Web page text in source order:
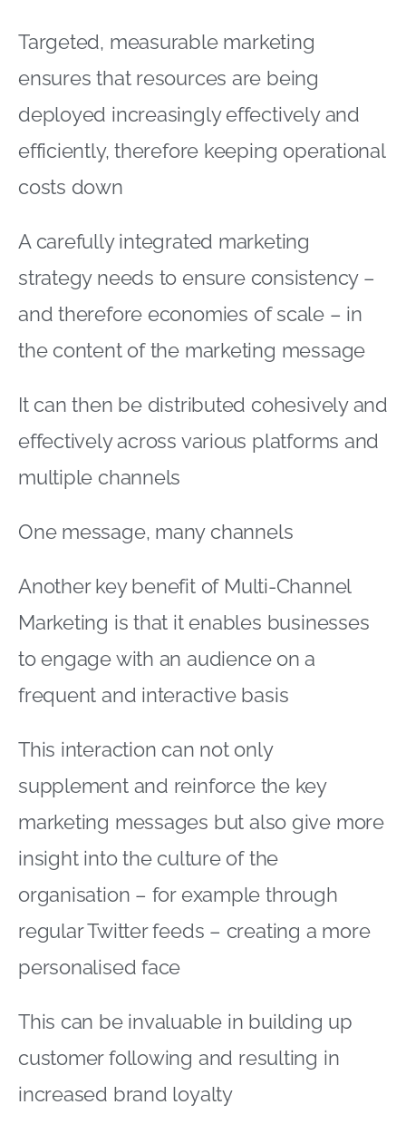
Targeted, measurable marketing
ensures that resources are being
deployed increasingly effectively and
efficiently, therefore keeping operational
costs down
A carefully integrated marketing
strategy needs to ensure consistency –
and therefore economies of scale – in
the content of the marketing message
It can then be distributed cohesively and
effectively across various platforms and
multiple channels
One message, many channels
Another key benefit of Multi-Channel
Marketing is that it enables businesses
to engage with an audience on a
frequent and interactive basis
This interaction can not only
supplement and reinforce the key
marketing messages but also give more
insight into the culture of the
organisation – for example through
regular Twitter feeds – creating a more
personalised face
This can be invaluable in building up
customer following and resulting in
increased brand loyalty